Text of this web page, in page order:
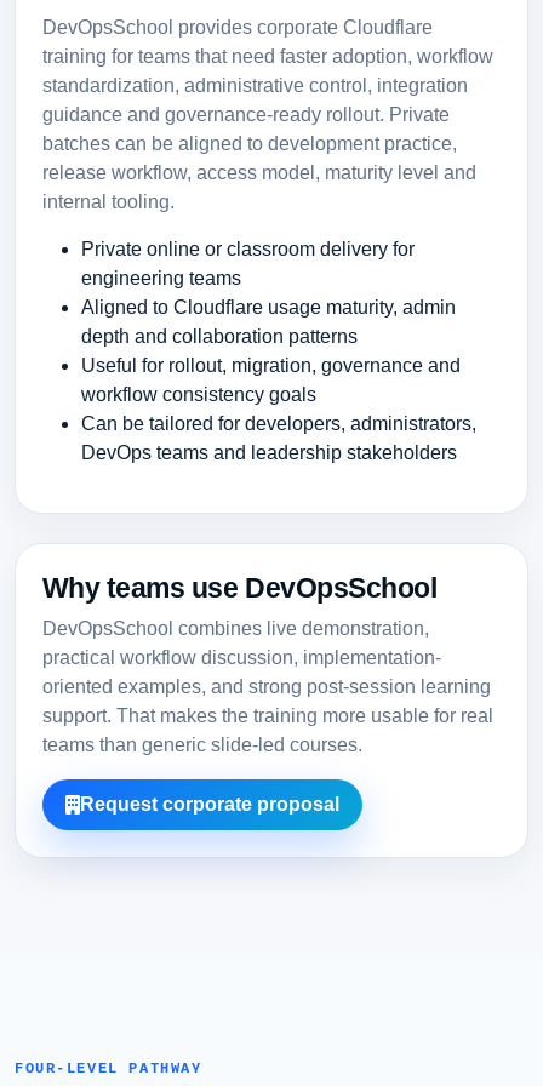
DevOpsSchool provides corporate Cloudflare
training for teams that need faster adoption, workflow
standardization, administrative control, integration
guidance and governance-ready rollout. Private
batches can be aligned to development practice,
release workflow, access model, maturity level and
internal tooling.
Private online or classroom delivery for
engineering teams
Aligned to Cloudflare usage maturity, admin
depth and collaboration patterns
Useful for rollout, migration, governance and
workflow consistency goals
Can be tailored for developers, administrators,
DevOps teams and leadership stakeholders
Why teams use DevOpsSchool
DevOpsSchool combines live demonstration,
practical workflow discussion, implementation-
oriented examples, and strong post-session learning
support. That makes the training more usable for real
teams than generic slide-led courses.
Request corporate proposal
FOUR-LEVEL PATHWAY